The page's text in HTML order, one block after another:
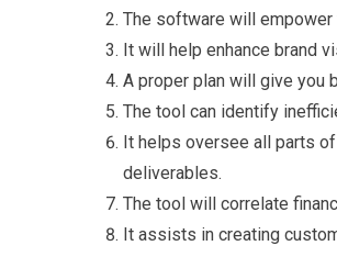
The software will
It will help enhance brand
A proper plan will give you
The tool can identify
It helps oversee all parts
deliverables.
The tool will correlate
It assists in creating